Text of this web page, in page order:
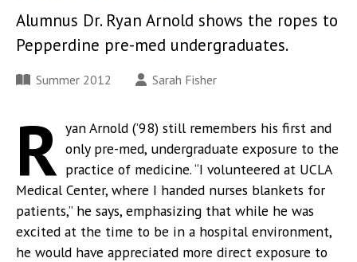
Alumnus Dr. Ryan Arnold shows the ropes to
Pepperdine pre-med undergraduates.
Summer 2012 Sarah Fisher
R yan Arnold (’98) still remembers his first and
only pre-med, undergraduate exposure to the
practice of medicine. “I volunteered at UCLA
Medical Center, where I handed nurses blankets for
patients,” he says, emphasizing that while he was
excited at the time to be in a hospital environment,
he would have appreciated more direct exposure to